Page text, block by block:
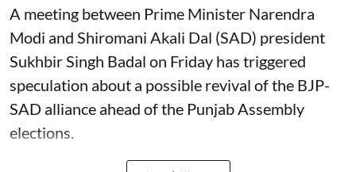
A meeting between Prime Minister Narendra
Modi and Shiromani Akali Dal (SAD) president
Sukhbir Singh Badal on Friday has triggered
speculation about a possible revival of the BJP-
SAD alliance ahead of the Punjab Assembly
elections.